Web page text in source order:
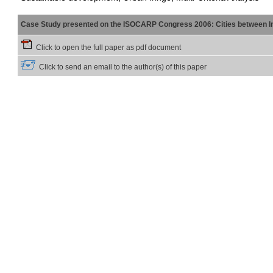
Case Study presented on the ISOCARP Congress 2006: Cities between
Click to open the full paper as pdf document
Click to send an email to the author(s) of this paper